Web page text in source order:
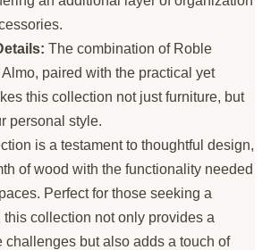
The combination of Roble
paired with the practical yet
this collection not just furniture, but
personal style.
is a testament to thoughtful design,
of wood with the functionality needed
Perfect for those seeking a
this collection not only provides a
challenges but also adds a touch of